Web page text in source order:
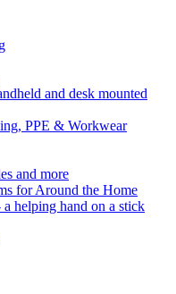
and desk mounted
PPE & Workwear
and more
for Around the Home
a helping hand on a stick